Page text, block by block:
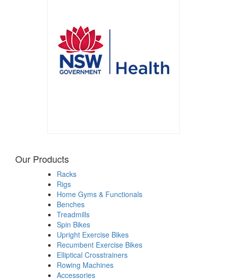
Our Products
Racks
Rigs
Home Gyms & Functionals
Benches
Treadmills
Spin Bikes
Upright Exercise Bikes
Recumbent Exercise Bikes
Elliptical Crosstrainers
Rowing Machines
Accessories